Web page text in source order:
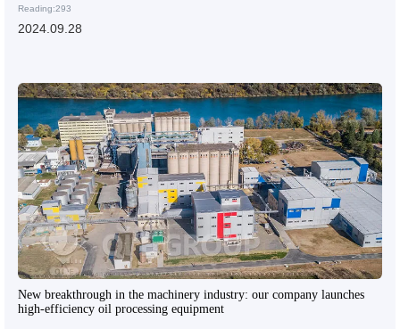
Reading:293
2024.09.28
New breakthrough in the machinery industry: our company launches
high-efficiency oil processing equipment